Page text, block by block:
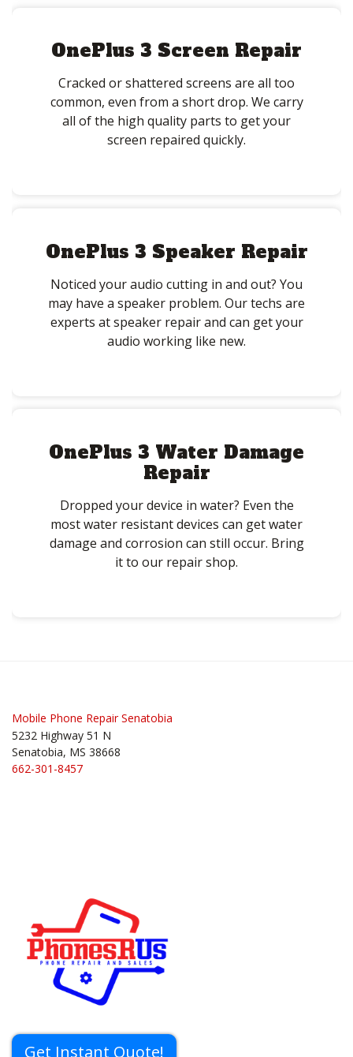
OnePlus 3 Screen Repair
Cracked or shattered screens are all too
common, even from a short drop. We carry
all of the high quality parts to get your
screen repaired quickly.
OnePlus 3 Speaker Repair
Noticed your audio cutting in and out? You
may have a speaker problem. Our techs are
experts at speaker repair and can get your
audio working like new.
OnePlus 3 Water Damage
Repair
Dropped your device in water? Even the
most water resistant devices can get water
damage and corrosion can still occur. Bring
it to our repair shop.
Mobile Phone Repair Senatobia
5232 Highway 51 N
Senatobia, MS 38668
662-301-8457
Get Instant Quote!